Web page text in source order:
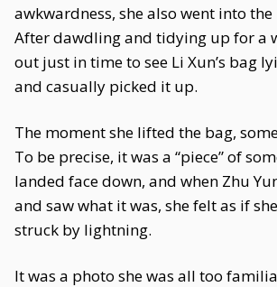
awkwardness, she also went into
After dawdling and tidying up for a
out just in time to see Li Xun’s bag
and casually picked it up.
The moment she lifted the bag,
To be precise, it was a “piece” of
landed face down, and when Zhu
and saw what it was, she felt as if
struck by lightning.
It was a photo she was all too